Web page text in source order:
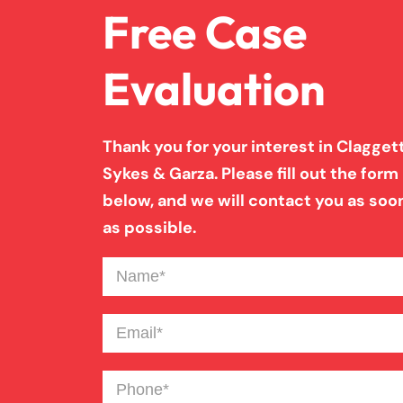
Free Case
Evaluation
Thank you for your interest in
Sykes & Garza. Please fill out the form
below, and we will contact you as
as possible.
Name(Required)
Email(Required)
Phone(Required)